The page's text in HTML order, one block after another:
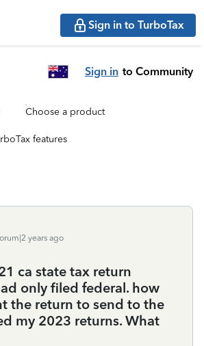
Sign in to TurboTax
Sign in to Community
Choose a product
features
years ago
ca state tax return
only filed federal. how
the return to send to the
my 2023 returns. What